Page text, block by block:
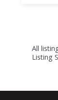
All
Listing